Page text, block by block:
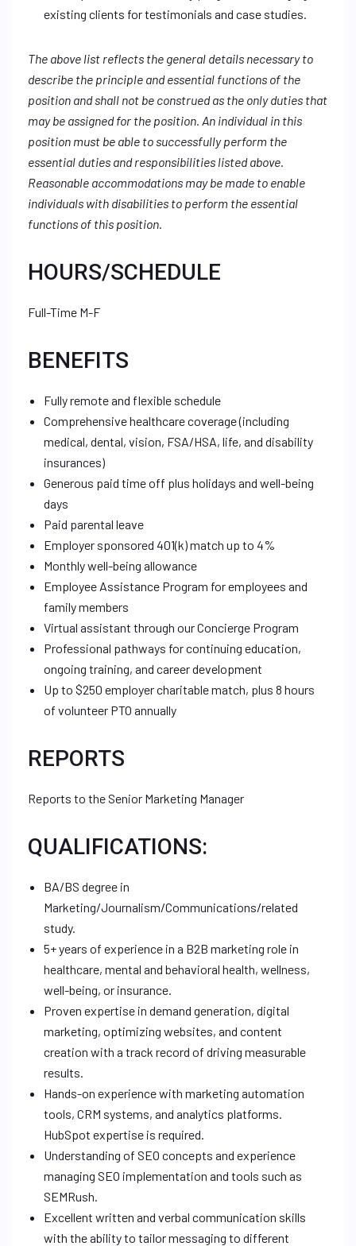
existing clients for testimonials and case studies.
The above list reflects the general details necessary to
describe the principle and essential functions of the
position and shall not be construed as the only duties that
may be assigned for the position. An individual in this
position must be able to successfully perform the
essential duties and responsibilities listed above.
Reasonable accommodations may be made to enable
individuals with disabilities to perform the essential
functions of this position.
HOURS/SCHEDULE
Full-Time M-F
BENEFITS
Fully remote and flexible schedule
Comprehensive healthcare coverage (including
medical, dental, vision, FSA/HSA, life, and disability
insurances)
Generous paid time off plus holidays and well-being
days
Paid parental leave
Employer sponsored 401(k) match up to 4%
Monthly well-being allowance
Employee Assistance Program for employees and
family members
Virtual assistant through our Concierge Program
Professional pathways for continuing education,
ongoing training, and career development
Up to $250 employer charitable match, plus 8 hours
of volunteer PTO annually
REPORTS
Reports to the Senior Marketing Manager
QUALIFICATIONS:
BA/BS degree in
Marketing/Journalism/Communications/related
study.
5+ years of experience in a B2B marketing role in
healthcare, mental and behavioral health, wellness,
well-being, or insurance.
Proven expertise in demand generation, digital
marketing, optimizing websites, and content
creation with a track record of driving measurable
results.
Hands-on experience with marketing automation
tools, CRM systems, and analytics platforms.
HubSpot expertise is required.
Understanding of SEO concepts and experience
managing SEO implementation and tools such as
SEMRush.
Excellent written and verbal communication skills
with the ability to tailor messaging to different